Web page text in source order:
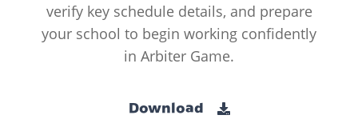
verify key schedule details, and prepare
your school to begin working confidently
in Arbiter Game.
Download